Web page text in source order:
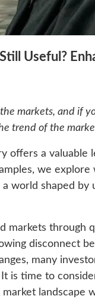
Useful?
markets, and if
trend of the
offers a valuable
we
world shaped
markets through
disconnect
many
is time to
landscape